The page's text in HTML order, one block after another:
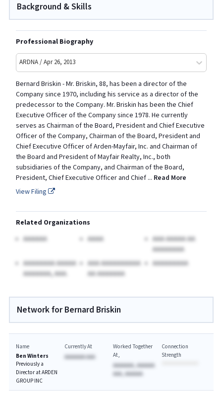
Background & Skills
Professional Biography
ARDNA / Apr 26, 2013
Bernard Briskin - Mr. Briskin, 88, has been a director of the
Company since 1970, including his service as a director of the
predecessor to the Company. Mr. Briskin has been the Chief
Executive Officer of the Company since 1978. He currently
serves as Chairman of the Board, President and Chief Executive
Officer of the Company, Chairman of the Board, President and
Chief Executive Officer of Arden-Mayfair, Inc. and Chairman of
the Board and President of Mayfair Realty, Inc., both
subsidiaries of the Company, and Chairman of the Board,
President, Chief Executive Officer and Chief ... Read More
View Filing
Related Organizations
AAAAAA
AAAA
AAA AAAAA AA
AAAAAAAA
AAAAAAAA AAAAA
AAAAAAA, AAA.
AAA AAAAAAAAAA
AA AAAAAAA
AAAAAAAAA
Network for Bernard Briskin
Name
Ben Winters
Previously a
Director at ARDEN
GROUP INC
Currently At
AAAAAAA AAA
Worked Together
At
AAAAAAA, AAAAAA
AAA, AAAAAA
Connection
Strength